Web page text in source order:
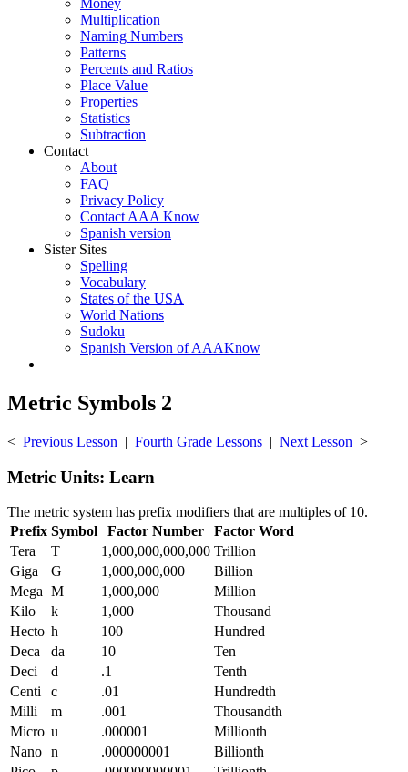
Money
Multiplication
Naming Numbers
Patterns
Percents and Ratios
Place Value
Properties
Statistics
Subtraction
Contact
About
FAQ
Privacy Policy
Contact AAA Know
Spanish version
Sister Sites
Spelling
Vocabulary
States of the USA
World Nations
Sudoku
Spanish Version of AAAKnow
Metric Symbols 2
< Previous Lesson | Fourth Grade Lessons | Next Lesson >
Metric Units: Learn
The metric system has prefix modifiers that are multiples of 10.
Prefix Symbol Factor Number
Factor Word
Tera
T 1,000,000,000,000 Trillion
Giga
G 1,000,000,000
Billion
Mega M 1,000,000
Million
Kilo
k 1,000
Thousand
Hecto h 100
Hundred
Deca
da 10
Ten
Deci
d .1
Tenth
Centi
c .01
Hundredth
Milli
m .001
Thousandth
Micro u .000001
Millionth
Nano n .000000001
Billionth